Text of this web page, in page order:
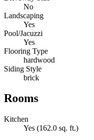
No
Landscaping
Yes
Pool/Jacuzzi
Yes
Flooring Type
hardwood
Siding Style
brick
Rooms
Kitchen
Yes (162.0 sq. ft.)